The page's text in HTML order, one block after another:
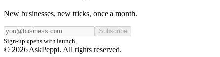
New businesses, new tricks, once a month.
Subscribe
Sign-up opens with launch.
© 2026 AskPeppi. All rights reserved.